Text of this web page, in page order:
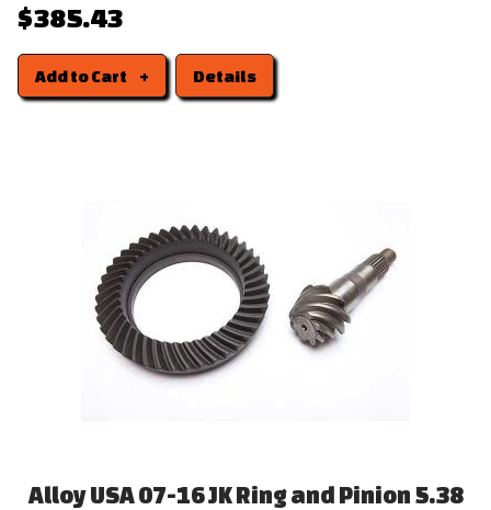
$385.43
Add to Cart Details
Alloy USA 07-16 JK Ring and Pinion 5.38